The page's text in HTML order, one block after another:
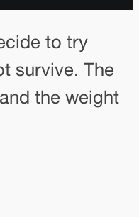
to try
survive. The
the weight